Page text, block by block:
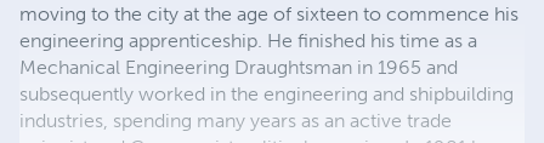
moving to the city at the age of sixteen to commence his
engineering apprenticeship. He finished his time as a
Mechanical Engineering Draughtsman in 1965 and
subsequently worked in the engineering and shipbuilding
industries, spending many years as an active trade